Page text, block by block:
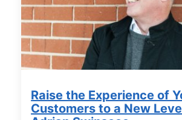
Raise the Experience of
Customers to a New